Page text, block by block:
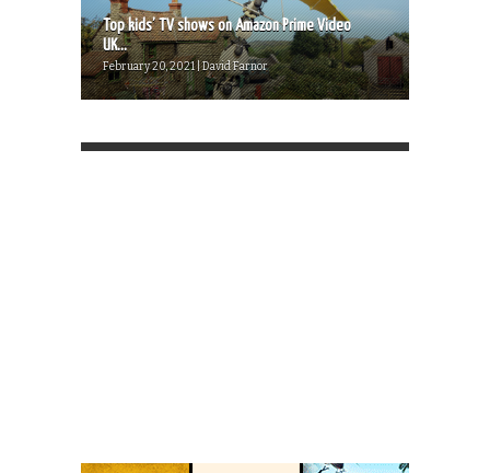
Top kids’ TV shows on Amazon Prime Video
UK...
February 20, 2021 | David Farnor